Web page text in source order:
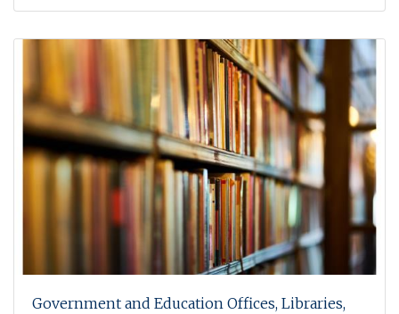
Government and Education Offices, Libraries,